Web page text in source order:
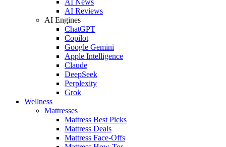
AI Reviews
AI Engines
ChatGPT
Copilot
Google Gemini
Apple Intelligence
Claude
DeepSeek
Perplexity
Grok
Wellness
Mattresses
Mattress Best Picks
Mattress Deals
Mattress Face-Offs